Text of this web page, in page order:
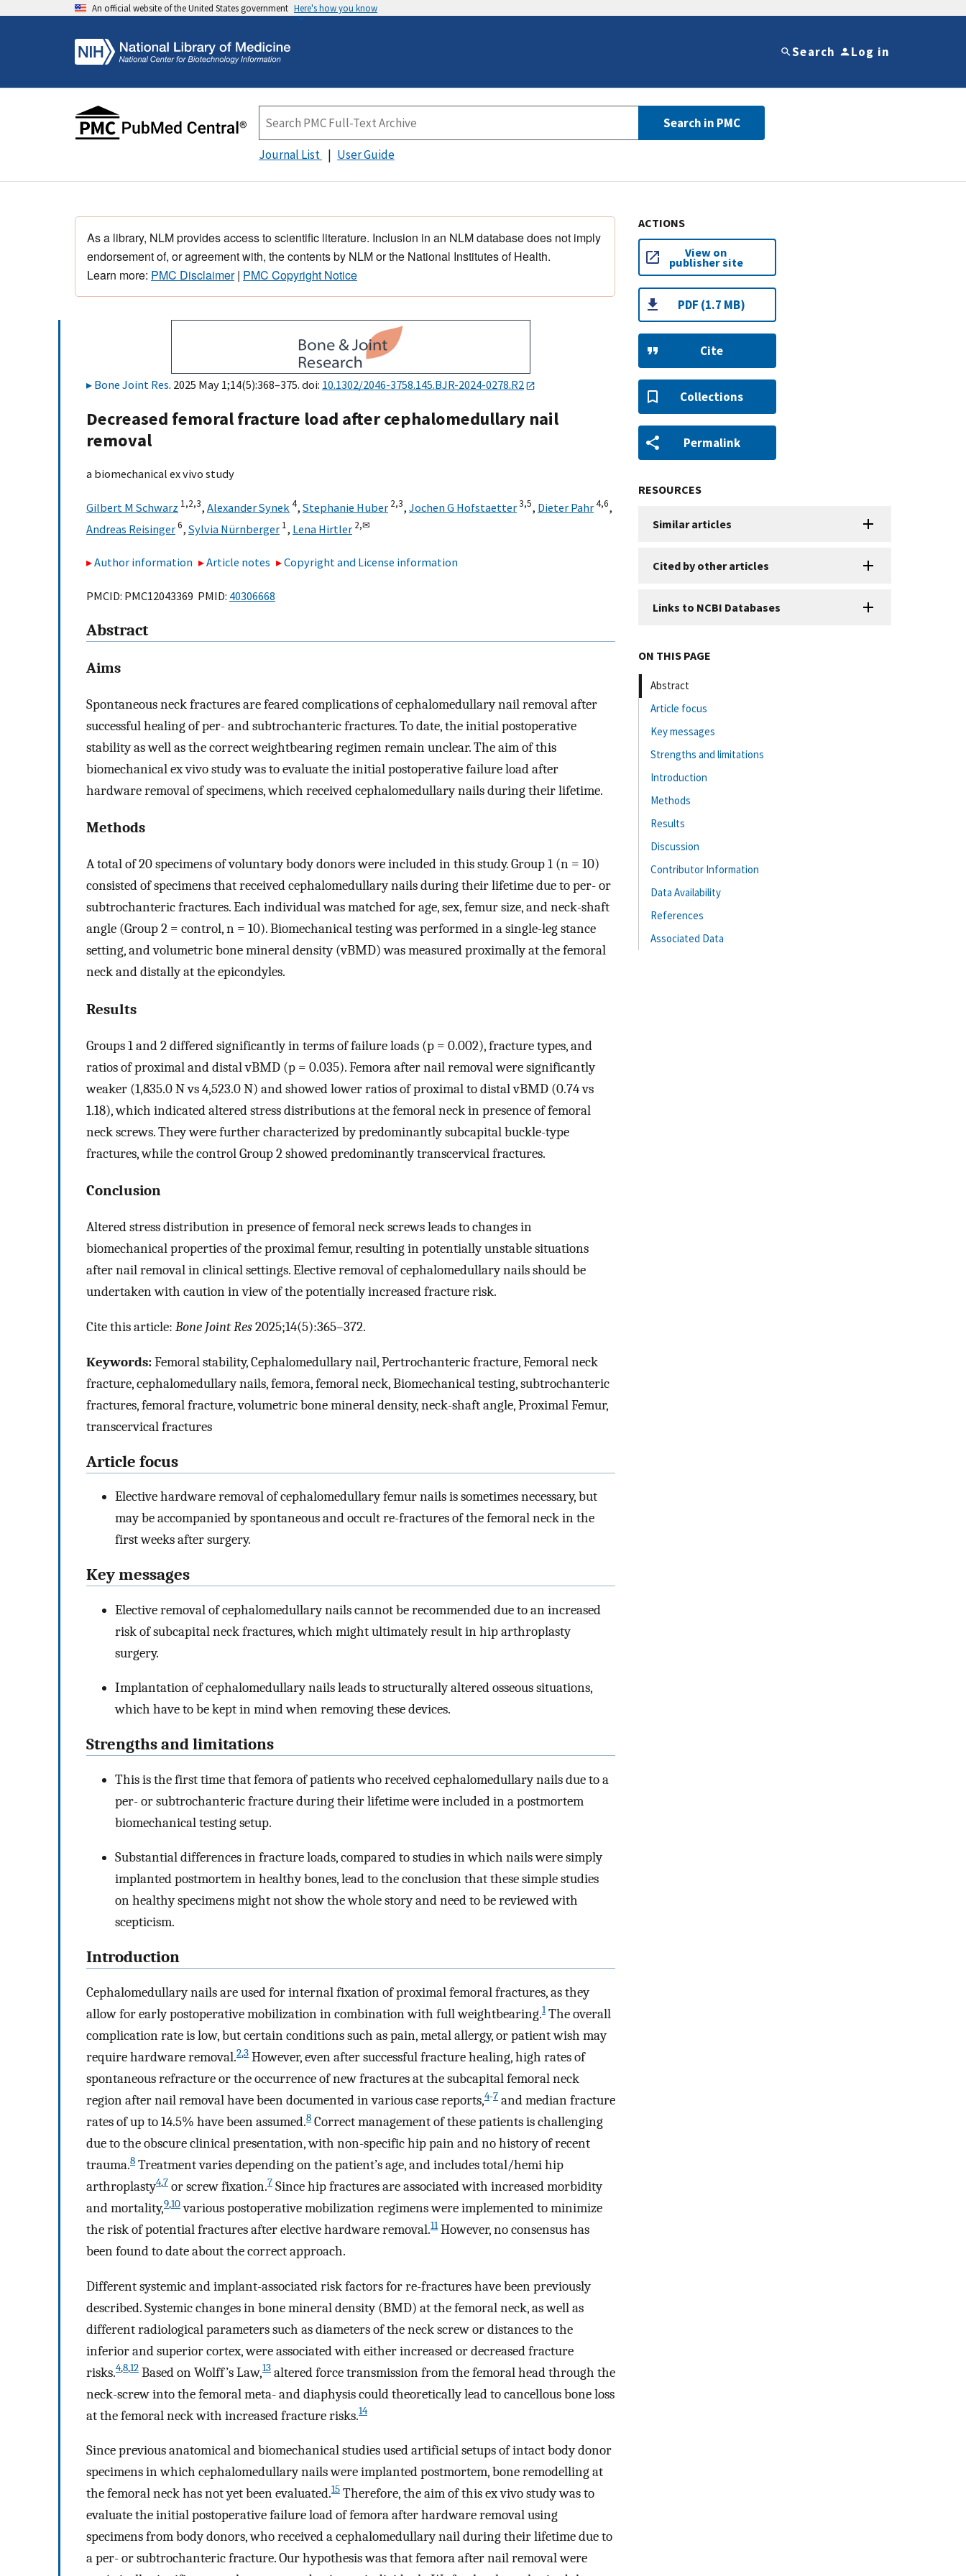
An official website of the United States government Here's how you know
Search Log in
Search in PMC
Journal List User Guide
As a library, NLM provides access to scientific literature. Inclusion in an NLM database does not imply
endorsement of, or agreement with, the contents by NLM or the National Institutes of Health.
Learn more: PMC Disclaimer| PMC Copyright Notice
Bone Joint Res. 2025 May 1;14(5):368–375. doi: 10.1302/2046-3758.145.BJR-2024-0278.R2
Decreased femoral fracture load after cephalomedullary nail
removal
a biomechanical ex vivo study
Gilbert M Schwarz 1,2,3, Alexander Synek 4, Stephanie Huber 2,3, Jochen G Hofstaetter3,5, Dieter Pahr4,6,
Andreas Reisinger6, Sylvia Nürnberger 1, Lena Hirtler 2,✉
Author information Article notes Copyright and License information
PMCID: PMC12043369 PMID: 40306668
Abstract
Aims
Spontaneous neck fractures are feared complications of cephalomedullary nail removal after
successful healing of per- and subtrochanteric fractures. To date, the initial postoperative
stability as well as the correct weightbearing regimen remain unclear. The aim of this
biomechanical ex vivo study was to evaluate the initial postoperative failure load after
hardware removal of specimens, which received cephalomedullary nails during their lifetime.
Methods
A total of 20 specimens of voluntary body donors were included in this study. Group 1 (n = 10)
consisted of specimens that received cephalomedullary nails during their lifetime due to per- or
subtrochanteric fractures. Each individual was matched for age, sex, femur size, and neck-shaft
angle (Group 2 = control, n = 10). Biomechanical testing was performed in a single-leg stance
setting, and volumetric bone mineral density (vBMD) was measured proximally at the femoral
neck and distally at the epicondyles.
Results
Groups 1 and 2 differed significantly in terms of failure loads (p = 0.002), fracture types, and
ratios of proximal and distal vBMD (p = 0.035). Femora after nail removal were significantly
weaker (1,835.0 N vs 4,523.0 N) and showed lower ratios of proximal to distal vBMD (0.74 vs
1.18), which indicated altered stress distributions at the femoral neck in presence of femoral
neck screws. They were further characterized by predominantly subcapital buckle-type
fractures, while the control Group 2 showed predominantly transcervical fractures.
Conclusion
Altered stress distribution in presence of femoral neck screws leads to changes in
biomechanical properties of the proximal femur, resulting in potentially unstable situations
after nail removal in clinical settings. Elective removal of cephalomedullary nails should be
undertaken with caution in view of the potentially increased fracture risk.
Cite this article: Bone Joint Res2025;14(5):365–372.
Keywords:Femoral stability, Cephalomedullary nail, Pertrochanteric fracture, Femoral neck
fracture, cephalomedullary nails, femora, femoral neck, Biomechanical testing, subtrochanteric
fractures, femoral fracture, volumetric bone mineral density, neck-shaft angle, Proximal Femur,
transcervical fractures
Article focus
Elective hardware removal of cephalomedullary femur nails is sometimes necessary, but
may be accompanied by spontaneous and occult re-fractures of the femoral neck in the
first weeks after surgery.
Key messages
Elective removal of cephalomedullary nails cannot be recommended due to an increased
risk of subcapital neck fractures, which might ultimately result in hip arthroplasty
surgery.
Implantation of cephalomedullary nails leads to structurally altered osseous situations,
which have to be kept in mind when removing these devices.
Strengths and limitations
This is the first time that femora of patients who received cephalomedullary nails due to a
per- or subtrochanteric fracture during their lifetime were included in a postmortem
biomechanical testing setup.
Substantial differences in fracture loads, compared to studies in which nails were simply
implanted postmortem in healthy bones, lead to the conclusion that these simple studies
on healthy specimens might not show the whole story and need to be reviewed with
scepticism.
Introduction
Cephalomedullary nails are used for internal fixation of proximal femoral fractures, as they
allow for early postoperative mobilization in combination with full weightbearing.1The overall
complication rate is low, but certain conditions such as pain, metal allergy, or patient wish may
require hardware removal.2,3 However, even after successful fracture healing, high rates of
spontaneous refracture or the occurrence of new fractures at the subcapital femoral neck
region after nail removal have been documented in various case reports,4-7 and median fracture
rates of up to 14.5% have been assumed.8 Correct management of these patients is challenging
due to the obscure clinical presentation, with non-specific hip pain and no history of recent
trauma.8 Treatment varies depending on the patient’s age, and includes total/hemi hip
arthroplasty4,7 or screw fixation.7 Since hip fractures are associated with increased morbidity
and mortality,9,10various postoperative mobilization regimens were implemented to minimize
the risk of potential fractures after elective hardware removal.11However, no consensus has
been found to date about the correct approach.
Different systemic and implant-associated risk factors for re-fractures have been previously
described. Systemic changes in bone mineral density (BMD) at the femoral neck, as well as
different radiological parameters such as diameters of the neck screw or distances to the
inferior and superior cortex, were associated with either increased or decreased fracture
risks.4,8,12 Based on Wolff’s Law,13 altered force transmission from the femoral head through the
neck-screw into the femoral meta- and diaphysis could theoretically lead to cancellous bone loss
at the femoral neck with increased fracture risks.14
Since previous anatomical and biomechanical studies used artificial setups of intact body donor
specimens in which cephalomedullary nails were implanted postmortem, bone remodelling at
the femoral neck has not yet been evaluated.15 Therefore, the aim of this ex vivo study was to
evaluate the initial postoperative failure load of femora after hardware removal using
specimens from body donors, who received a cephalomedullary nail during their lifetime due to
a per- or subtrochanteric fracture. Our hypothesis was that femora after nail removal were
ACTIONS
View on
publisher site
PDF (1.7 MB)
Cite
Collections
Permalink
RESOURCES
Similar articles
Cited by other articles
Links to NCBI Databases
ON THIS PAGE
Abstract
Article focus
Key messages
Strengths and limitations
Introduction
Methods
Results
Discussion
Contributor Information
Data Availability
References
Associated Data